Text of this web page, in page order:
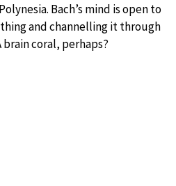
Bach’s mind is open to
and channelling it through
coral, perhaps?